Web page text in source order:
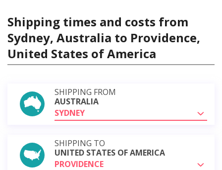
Shipping times and costs from
Sydney, Australia to Providence,
United States of America
SHIPPING FROM
AUSTRALIA
SYDNEY
SHIPPING TO
UNITED STATES OF AMERICA
PROVIDENCE